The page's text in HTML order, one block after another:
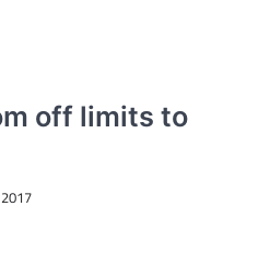
off limits to